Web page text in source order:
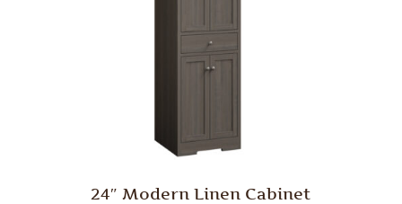
24″ Modern Linen Cabinet